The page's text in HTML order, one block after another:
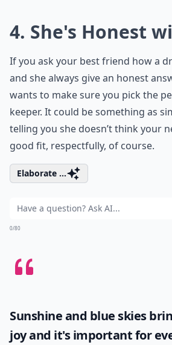
4. She's Honest
If you ask your best friend how a
and she always give an honest
wants to make sure you pick the
keeper. It could be something as
telling you she doesn’t think your
good fit, respectfully, of course.
Elaborate ...
0/80
Sunshine and blue skies
joy and it's important for